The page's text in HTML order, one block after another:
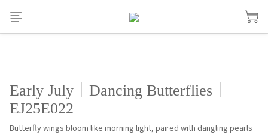
Early July｜Dancing Butterflies｜
EJ25E022
Butterfly wings bloom like morning light, paired with dangling pearls